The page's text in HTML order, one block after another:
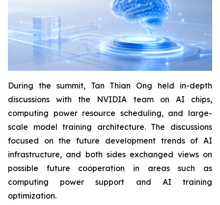
During the summit, Tan Thian Ong held in-depth
discussions with the NVIDIA team on AI chips,
computing power resource scheduling, and large-
scale model training architecture. The discussions
focused on the future development trends of AI
infrastructure, and both sides exchanged views on
possible future cooperation in areas such as
computing power support and AI training
optimization.